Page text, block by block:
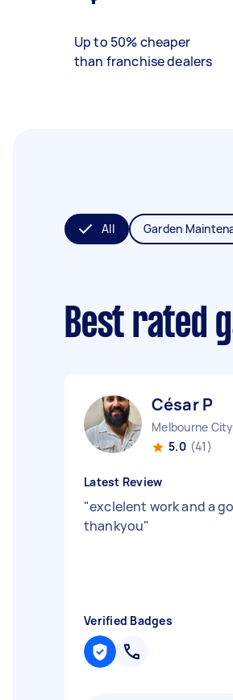
Up to 50% cheaper
than franchise dealers
All Garden
Best rated
César P
Melbourne City
5.0 (41)
Latest Review
"exclelent work and a
thankyou"
Verified Badges